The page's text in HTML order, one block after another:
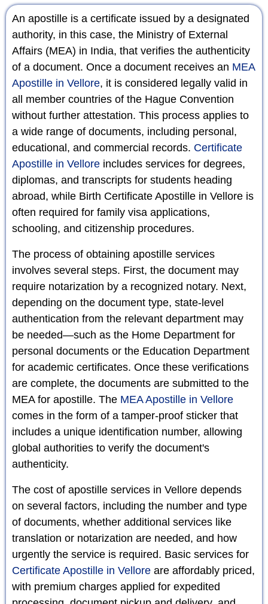
An apostille is a certificate issued by a designated
authority, in this case, the Ministry of External
Affairs (MEA) in India, that verifies the authenticity
of a document. Once a document receives an MEA
Apostille in Vellore, it is considered legally valid in
all member countries of the Hague Convention
without further attestation. This process applies to
a wide range of documents, including personal,
educational, and commercial records. Certificate
Apostille in Vellore includes services for degrees,
diplomas, and transcripts for students heading
abroad, while Birth Certificate Apostille in Vellore is
often required for family visa applications,
schooling, and citizenship procedures.
The process of obtaining apostille services
involves several steps. First, the document may
require notarization by a recognized notary. Next,
depending on the document type, state-level
authentication from the relevant department may
be needed—such as the Home Department for
personal documents or the Education Department
for academic certificates. Once these verifications
are complete, the documents are submitted to the
MEA for apostille. The MEA Apostille in Vellore
comes in the form of a tamper-proof sticker that
includes a unique identification number, allowing
global authorities to verify the document's
authenticity.
The cost of apostille services in Vellore depends
on several factors, including the number and type
of documents, whether additional services like
translation or notarization are needed, and how
urgently the service is required. Basic services for
Certificate Apostille in Vellore are affordably priced,
with premium charges applied for expedited